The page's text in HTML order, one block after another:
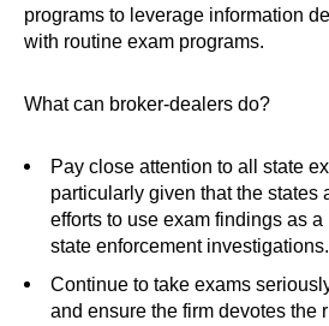
programs to leverage information
with routine exam programs.
What can broker-dealers do?
Pay close attention to all state
particularly given that the states
efforts to use exam findings as
state enforcement investigations.
Continue to take exams
and ensure the firm devotes the